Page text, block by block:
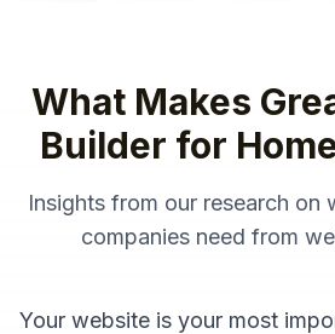
What Makes
Builder for
Insights from our research on
companiesneed from
Your website is your most